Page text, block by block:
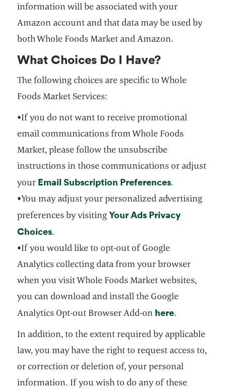
information will be associated with your
Amazon account and that data may be used by
both Whole Foods Market and Amazon.
What Choices Do I Have?
The following choices are specific to Whole
Foods Market Services:
•If you do not want to receive promotional
email communications from Whole Foods
Market, please follow the unsubscribe
instructions in those communications or adjust
your Email Subscription Preferencesopens in a
.
•You may adjust your personalized advertising
preferences by visitingYour Ads Privacy
Choicesopens in a new tab
.
•If you would like to opt-out of Google
Analytics collecting data from your browser
when you visit Whole Foods Market websites,
you can download and install the Google
Analytics Opt-out Browser Add-on hereopens in a
.
In addition, to the extent required by applicable
law, you may have the right to request access to,
or correction or deletion of, your personal
information. If you wish to do any of these